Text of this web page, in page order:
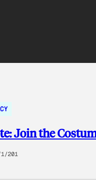
Join the
201